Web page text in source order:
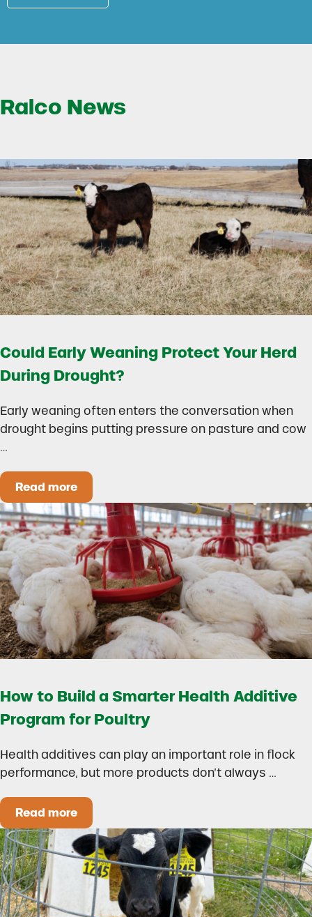
Ralco News
Could Early Weaning Protect Your Herd
During Drought?
Early weaning often enters the conversation when
drought begins putting pressure on pasture and cow
…
Read moreCould Early Weaning Protect Your Herd During
How to Build a Smarter Health Additive
Program for Poultry
Health additives can play an important role in flock
performance, but more products don’t always …
Read moreHow to Build a Smarter Health Additive